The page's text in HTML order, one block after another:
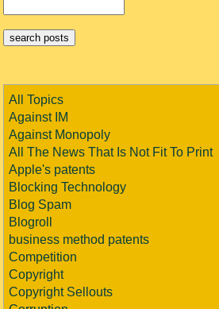
All Topics
Against IM
Against Monopoly
All The News That Is Not Fit To Print
Apple's patents
Blocking Technology
Blog Spam
Blogroll
business method patents
Competition
Copyright
Copyright Sellouts